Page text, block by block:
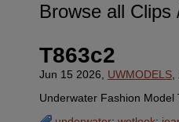
Browse all Clips
T863c2
Jun 15 2026, UWMODELS
Underwater Fashion Model